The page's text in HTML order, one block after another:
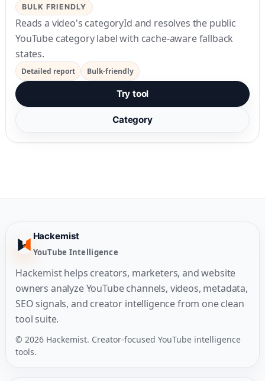
BULK FRIENDLY
Reads a video's categoryId and resolves the public
YouTube category label with cache-aware fallback
states.
Detailed report Bulk-friendly
Try tool
Category
Hackemist
YouTube Intelligence
Hackemist helps creators, marketers, and website
owners analyze YouTube channels, videos, metadata,
SEO signals, and creator intelligence from one clean
tool suite.
© 2026 Hackemist. Creator-focused YouTube intelligence
tools.